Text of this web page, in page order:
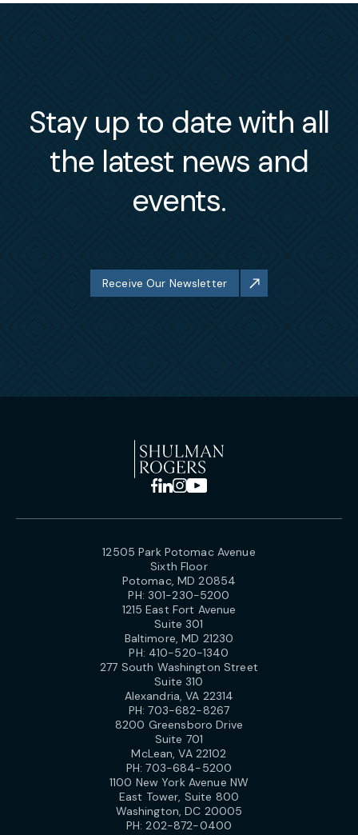
Stay up to date with all
the latest news and
events.
Receive Our Newsletter
12505 Park Potomac Avenue
Sixth Floor
Potomac, MD 20854
PH: 301-230-5200
1215 East Fort Avenue
Suite 301
Baltimore, MD 21230
PH: 410-520-1340
277 South Washington Street
Suite 310
Alexandria, VA 22314
PH:703-682-8267
8200 Greensboro Drive
Suite 701
McLean, VA 22102
PH:703-684-5200
1100 New York Avenue NW
East Tower, Suite 800
Washington, DC 20005
PH:202-872-0400